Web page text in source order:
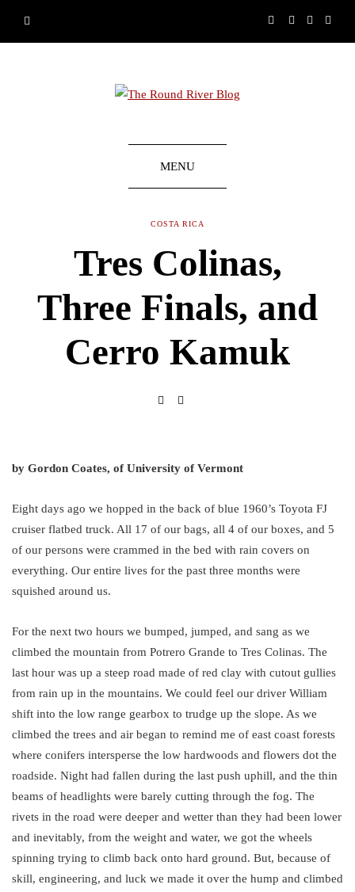
MENU
COSTA RICA
Tres Colinas,
Three Finals, and
Cerro Kamuk
by Gordon Coates, of University of Vermont
Eight days ago we hopped in the back of blue 1960’s Toyota FJ
cruiser flatbed truck. All 17 of our bags, all 4 of our boxes, and 5
of our persons were crammed in the bed with rain covers on
everything. Our entire lives for the past three months were
squished around us.
For the next two hours we bumped, jumped, and sang as we
climbed the mountain from Potrero Grande to Tres Colinas. The
last hour was up a steep road made of red clay with cutout gullies
from rain up in the mountains. We could feel our driver William
shift into the low range gearbox to trudge up the slope. As we
climbed the trees and air began to remind me of east coast forests
where conifers intersperse the low hardwoods and flowers dot the
roadside. Night had fallen during the last push uphill, and the thin
beams of headlights were barely cutting through the fog. The
rivets in the road were deeper and wetter than they had been lower
and inevitably, from the weight and water, we got the wheels
spinning trying to climb back onto hard ground. But, because of
skill, engineering, and luck we made it over the hump and climbed